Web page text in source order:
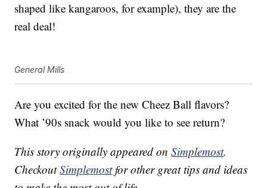
shaped like kangaroos, for example), they are the
real deal!
General Mills
Are you excited for the new Cheez Ball flavors?
What ’90s snack would you like to see return?
This story originally appeared onSimplemost.
CheckoutSimplemostfor other great tips and ideas